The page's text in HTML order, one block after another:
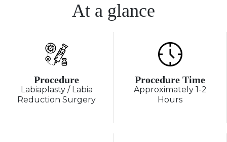
At a glance
Procedure
Labiaplasty / Labia
Reduction Surgery
Procedure Time
Approximately 1-2
Hours